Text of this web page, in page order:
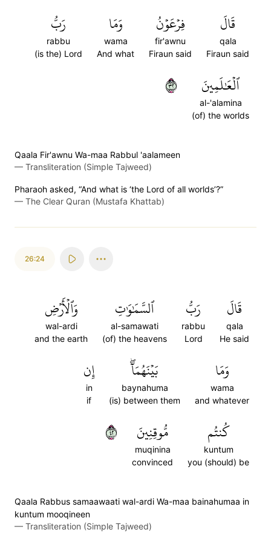
قَالَ
qala
Firaun said
فِرۡعَوۡنُ
fir'awnu
Firaun said
وَمَا
wama
And what
رَبُّ
rabbu
(is the) Lord
ٱلۡعَٰلَمِينَ
al-'alamina
(of) the worlds
٢٣
Qaala Fir'awnu Wa-maa Rabbul 'aalameen
— Transliteration (Simple Tajweed)
Pharaoh asked, “And what is ‘the Lord of all worlds’?”
— The Clear Quran (Mustafa Khattab)
26:24
قَالَ
qala
He said
رَبُّ
rabbu
Lord
ٱلسَّمَٰوَٰتِ
al-samawati
(of) the heavens
وَٱلۡأَرۡضِ
wal-ardi
and the earth
وَمَا
wama
and whatever
بَيۡنَهُمَآۖ
baynahuma
(is) between them
إِن
in
if
كُنتُم
kuntum
you (should) be
مُّوقِنِينَ
muqinina
convinced
٢٤
Qaala Rabbus samaawaati wal-ardi Wa-maa bainahumaa in
kuntum mooqineen
— Transliteration (Simple Tajweed)